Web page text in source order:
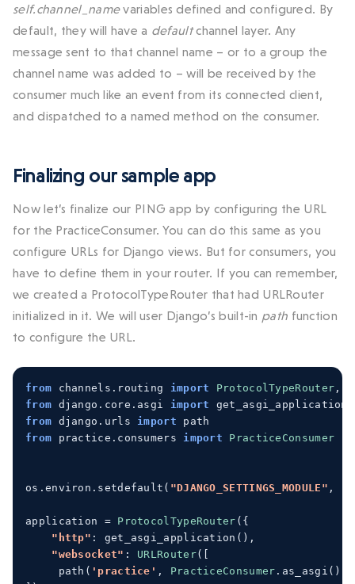
self.channel_namevariables defined and configured. By
default, they will have a defaultchannel layer. Any
message sent to that channel name – or to a group the
channel name was added to – will be received by the
consumer much like an event from its connected client,
and dispatched to a named method on the consumer.
Finalizing our sample app
Now let’s finalize our PING app by configuring the URL
for the PracticeConsumer. You can do this same as you
configure URLs for Django views. But for consumers, you
have to define them in your router. If you can remember,
we created a ProtocolTypeRouter that had URLRouter
initialized in it. We will user Django’s built-in path function
to configure the URL.
from channels . routing import ProtocolTypeRouter ,
from django . core . asgi import get_asgi_application
from django . urls import path
from practice . consumers import PracticeConsumer
os . environ . setdefault ( "DJANGO_SETTINGS_MODULE" ,
application = ProtocolTypeRouter ({
"http" : get_asgi_application (),
"websocket" : URLRouter([
path ( 'practice' , PracticeConsumer . as_asgi ())